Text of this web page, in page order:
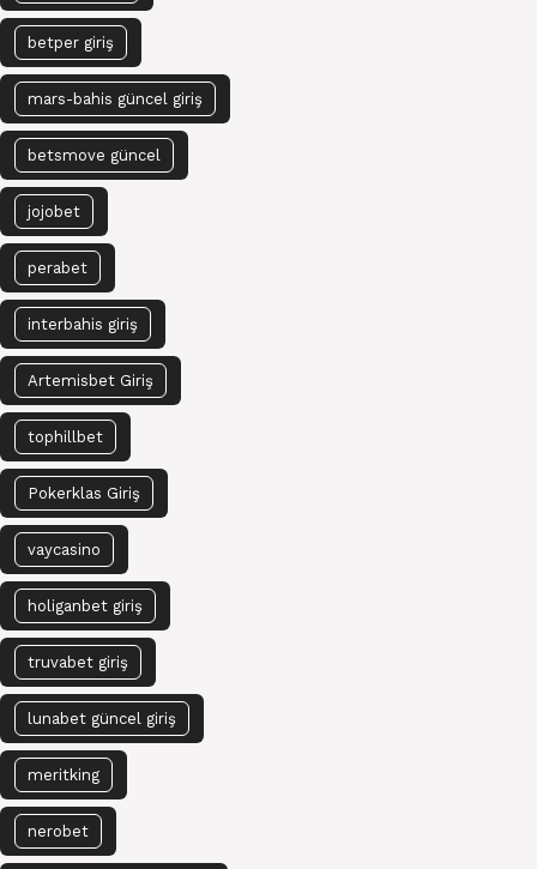
betper giriş
mars-bahis güncel giriş
betsmove güncel
jojobet
perabet
interbahis giriş
Artemisbet Giriş
tophillbet
Pokerklas Giriş
vaycasino
holiganbet giriş
truvabet giriş
lunabet güncel giriş
meritking
nerobet